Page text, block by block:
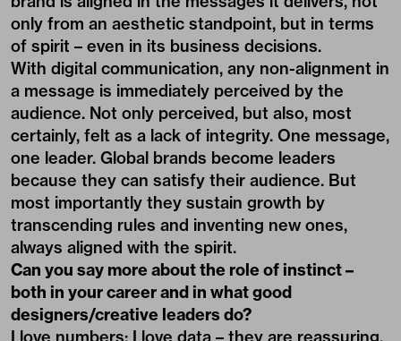
only from an aesthetic standpoint, but in terms
of spirit – even in its business decisions.
With digital communication, any non-alignment in
a message is immediately perceived by the
audience. Not only perceived, but also, most
certainly, felt as a lack of integrity. One message,
one leader. Global brands become leaders
because they can satisfy their audience. But
most importantly they sustain growth by
transcending rules and inventing new ones,
always aligned with the spirit.
Can you say more about the role of instinct –
both in your career and in what good
designers/creative leaders do?